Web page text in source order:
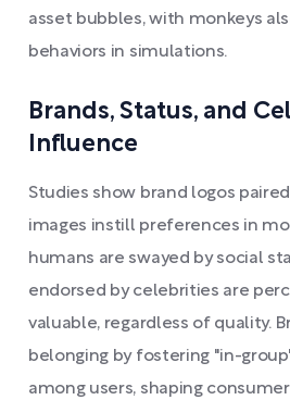
asset bubbles, with monkeys
behaviors in simulations.
Brands, Status, and
Influence
Studies show brand logos
images instill preferences in
humans are swayed by social
endorsed by celebrities are
valuable, regardless of quality.
belonging by fostering "in-
among users, shaping